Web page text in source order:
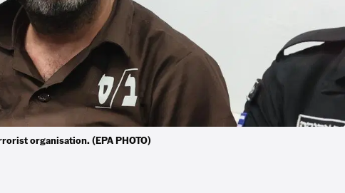
organisation. (EPA PHOTO)